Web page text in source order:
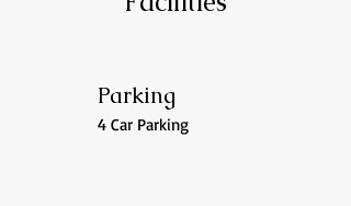
Parking
4 Car Parking